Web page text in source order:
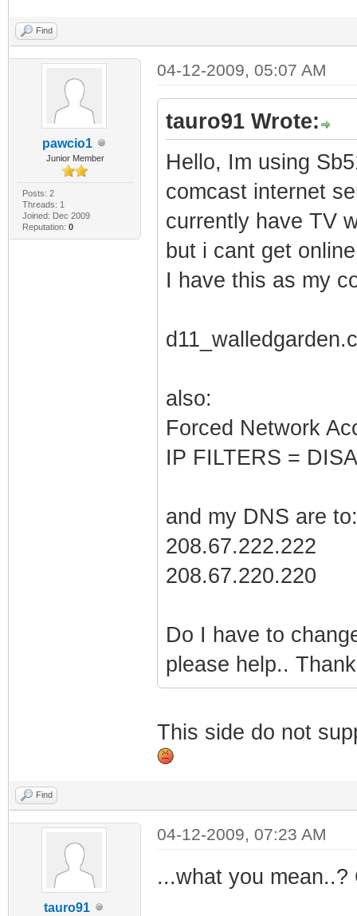
Find
pawcio1
Junior Member
Posts: 2
Threads: 1
Joined: Dec 2009
Reputation: 0
04-12-2009, 05:07 AM
tauro91 Wrote:
Hello, Im using
comcast internet
currently have TV
but i cant get
I have this as my
also:
Forced Network
IP FILTERS =
and my DNS are to:
208.67.222.222
208.67.220.220
Do I have to
please help..
This side do not
Find
tauro91
04-12-2009, 07:23 AM
...what you